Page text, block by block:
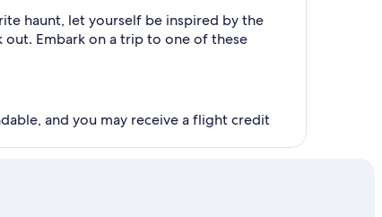
haunt, let yourself be inspired by the
Embark on a trip to one of these
and you may receive a flight credit